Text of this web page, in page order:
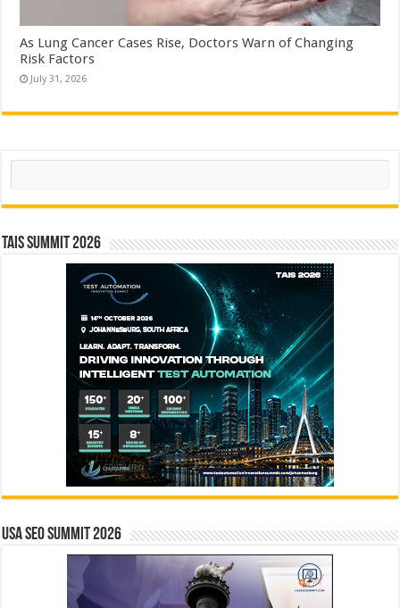
As Lung Cancer Cases Rise, Doctors Warn of Changing
Risk Factors
July 31, 2026
Search
TAIS Summit 2026
USA SEO SUMMIT 2026